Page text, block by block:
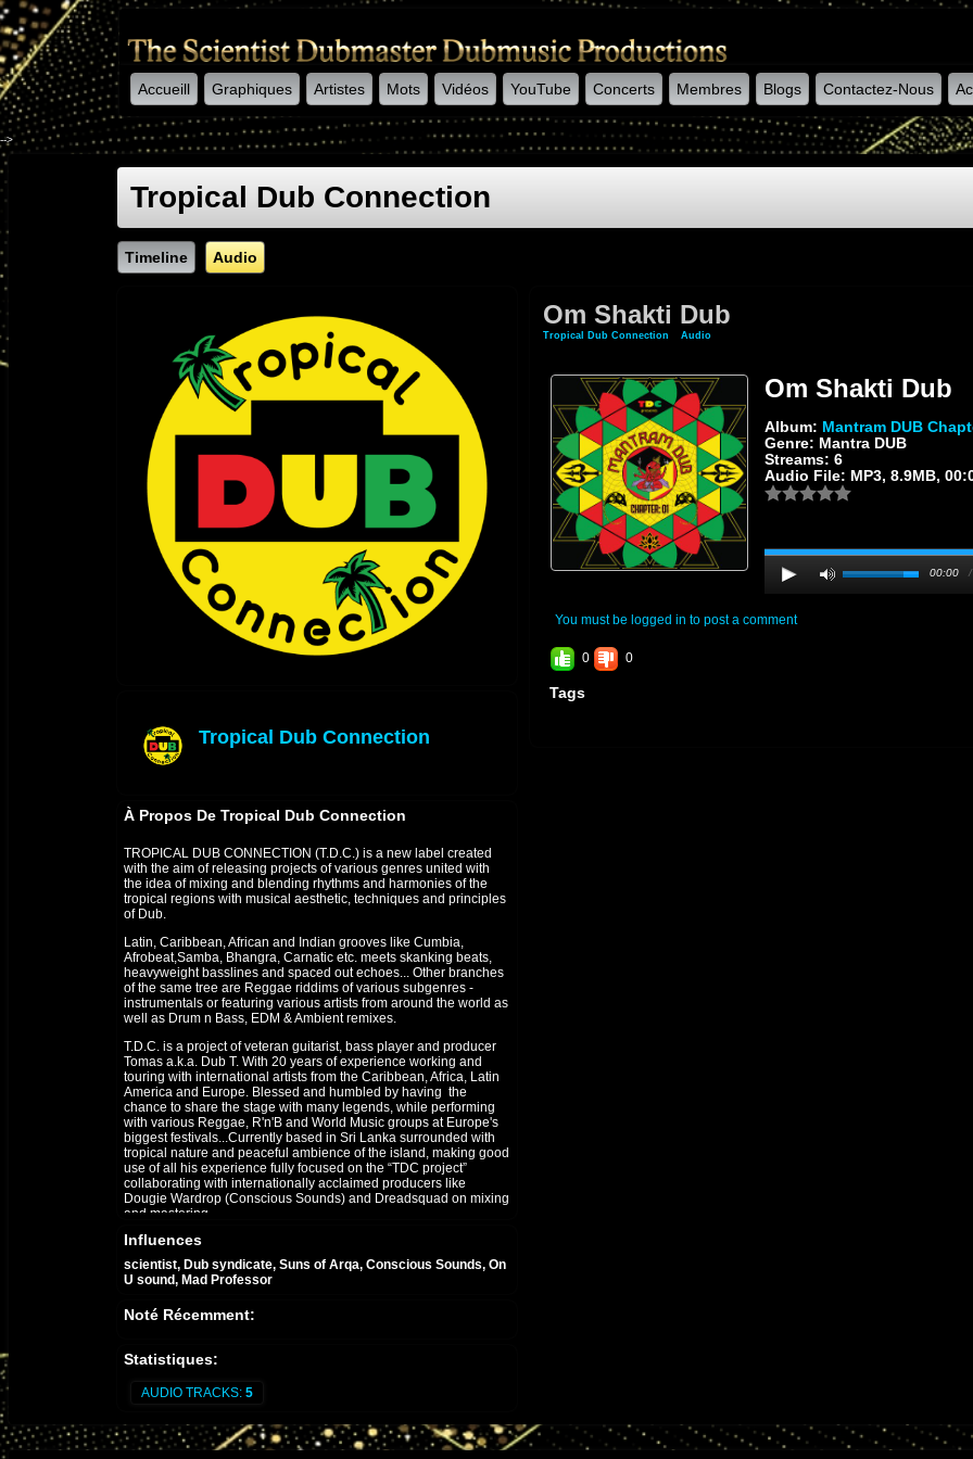
Accueill Graphiques Artistes Mots Vidéos YouTube Concerts Membres Blogs Contactez-Nous
-->
Tropical Dub Connection
Timeline Audio
Tropical Dub Connection
À Propos De Tropical Dub Connection
TROPICAL DUB CONNECTION (T.D.C.) is a new label created
with the aim of releasing projects of various genres united with
the idea of mixing and blending rhythms and harmonies of the
tropical regions with musical aesthetic, techniques and principles
of Dub.
Latin, Caribbean, African and Indian grooves like Cumbia,
Afrobeat,Samba, Bhangra, Carnatic etc. meets skanking beats,
heavyweight basslines and spaced out echoes... Other branches
of the same tree are Reggae riddims of various subgenres -
instrumentals or featuring various artists from around the world as
well as Drum n Bass, EDM & Ambient remixes.
T.D.C. is a project of veteran guitarist, bass player and producer
Tomas a.k.a. Dub T. With 20 years of experience working and
touring with international artists from the Caribbean, Africa, Latin
America and Europe. Blessed and humbled by having the
chance to share the stage with many legends, while performing
with various Reggae, R'n'B and World Music groups at Europe's
biggest festivals...Currently based in Sri Lanka surrounded with
tropical nature and peaceful ambience of the island, making good
use of all his experience fully focused on the “TDC project”
collaborating with internationally acclaimed producers like
Dougie Wardrop (Conscious Sounds) and Dreadsquad on mixing
and mastering.
Influences
scientist, Dub syndicate, Suns of Arqa, Conscious Sounds, On
U sound, Mad Professor
Noté Récemment:
Statistiques:
AUDIO TRACKS: 5
Om Shakti Dub
Tropical Dub Connection Audio» Om Shakti Dub
Om Shakti Dub
Album: Mantram DUB
Genre: Mantra DUB
Streams: 6
Audio File: MP3, 8.9MB,
00:00 /
You must be logged in to post a comment
0 0
Tags